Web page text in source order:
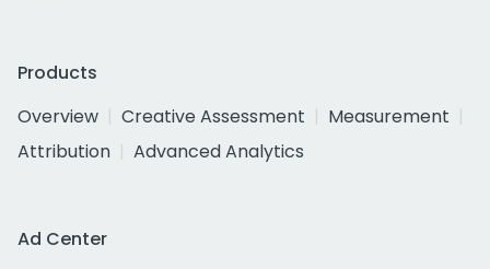
Products
Overview
Creative Assessment
Measurement
Attribution
Advanced Analytics
Ad Center